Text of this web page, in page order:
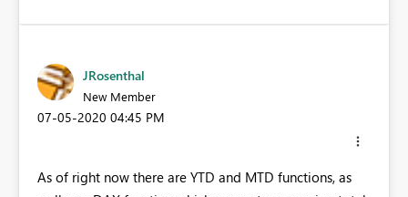
JRosenthal
New Member
‎07-05-2020 04:45 PM
As of right now there are YTD and MTD functions, as